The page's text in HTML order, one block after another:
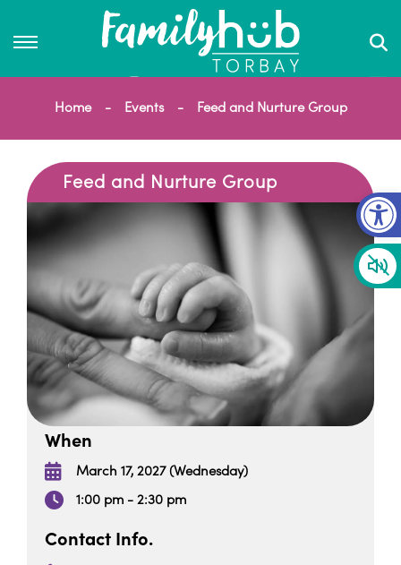
Home Events Feed and Nurture Group
Feed and Nurture Group
When
March 17, 2027 (Wednesday)
1:00 pm - 2:30 pm
Contact Info.